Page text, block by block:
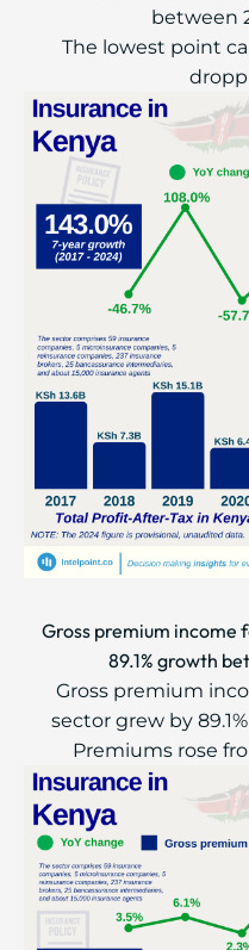
between
The lowest point
Gross premium income
89.1% growth
Gross premium
sector grew by
Premiums rose